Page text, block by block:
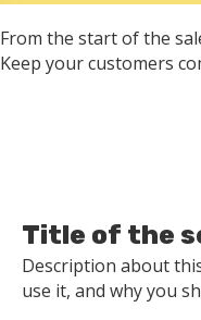
From the start of the
Keep your customers
Title of the
Description about
use it, and why you